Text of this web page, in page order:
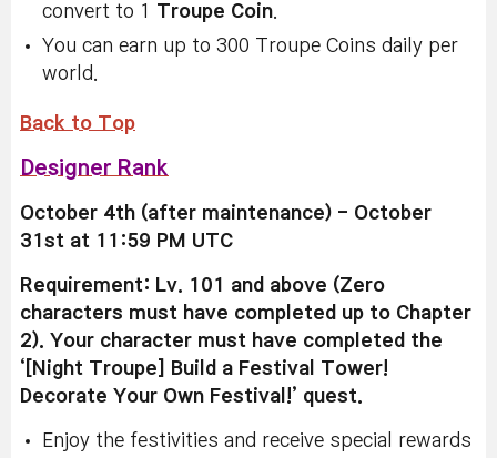
convert to 1 Troupe Coin
You can earn up to 300 Troupe Coins daily per
world.
Back to Top
Designer Rank
October 4th (after maintenance) - October
31st at 11:59 PM UTC
Requirement: Lv. 101 and above (Zero
characters must have completed up to Chapter
2). Your character must have completed the
‘[Night Troupe] Build a Festival Tower!
Decorate Your Own Festival!’ quest.
Enjoy the festivities and receive special rewards